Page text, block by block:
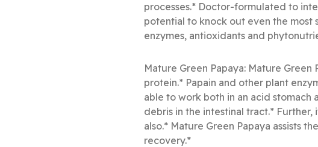
processes.* Doctor-formulated to
potential to knock out even the most
enzymes, antioxidants and
Mature Green Papaya: Mature
protein.* Papain and other plant
able to work both in an acid stomach
debris in the intestinal tract.*
also.* Mature Green Papaya assists
recovery.*